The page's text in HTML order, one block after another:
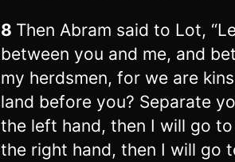
8 Then Abram said to Lot,
between you and me, and
my herdsmen, for we are
land before you? Separate
the left hand, then I will go
the right hand, then I will go